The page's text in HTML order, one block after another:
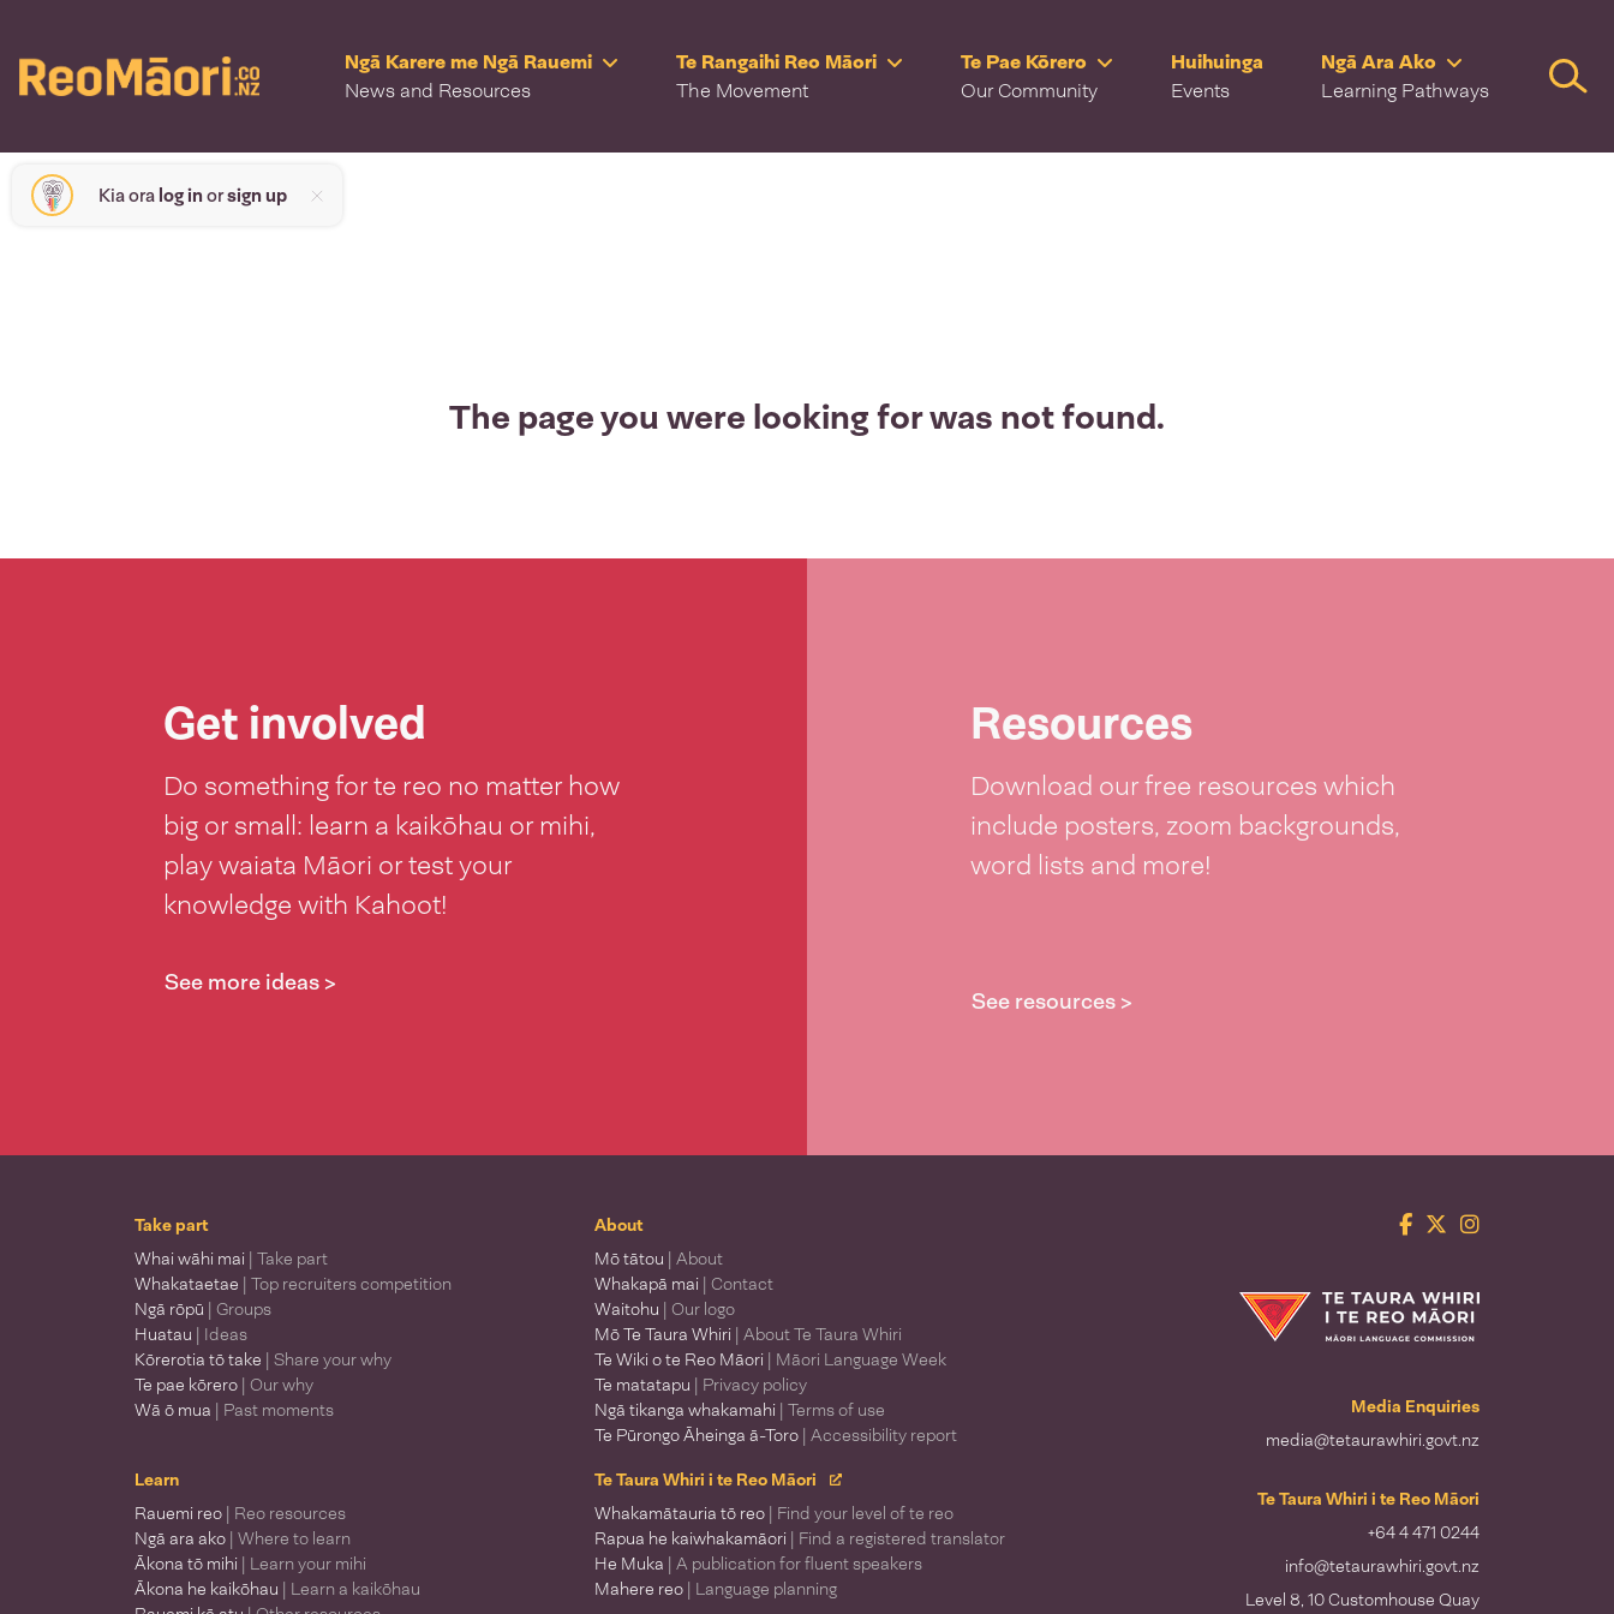
Ngā Karere me Ngā Rauemi
News and Resources
Te Rangaihi Reo Māori
The Movement
Te Pae Kōrero
Our Community
Huihuinga
Events
Ngā Ara Ako
Learning Pathways
Kia ora log inorsign up
The page you were looking for was not found.
Get involved
Do something for te reo no matter how
big or small: learn a kaikōhau or mihi,
play waiata Māori or test your
knowledge with Kahoot!
See more ideas >
Resources
Download our free resources which
include posters, zoom backgrounds,
word lists and more!
See resources >
Take part
Whai wāhi mai | Take part
Whakataetae | Top recruiters competition
Ngā rōpū | Groups
Huatau | Ideas
Kōrerotia tō take | Share your why
Te pae kōrero | Our why
Wā ō mua | Past moments
About
Mō tātou | About
Whakapā mai | Contact
Waitohu | Our logo
Mō Te Taura Whiri | About Te Taura Whiri
Te Wiki o te Reo Māori | Māori Language Week
Te matatapu | Privacy policy
Ngā tikanga whakamahi | Terms of use
Te Pūrongo Āheinga ā-Toro | Accessibility report
Learn
Rauemi reo | Reo resources
Ngā ara ako | Where to learn
Ākona tō mihi | Learn your mihi
Ākona he kaikōhau | Learn a kaikōhau
Te Taura Whiri i te Reo Māori
Whakamātauria tō reo | Find your level of te reo
Rapua he kaiwhakamāori | Find a registered translator
He Muka | A publication for fluent speakers
Mahere reo | Language planning
Facebook
TwitterInstagram
Te Taura Whiri i te Reo Māori
Media Enquiries
media@tetaurawhiri.govt.nz
Te Taura Whiri i te Reo Māori
+64 4 471 0244
info@tetaurawhiri.govt.nz
Level 8, 10 Customhouse Quay